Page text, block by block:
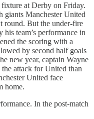
at Derby on Friday.
giants Manchester United
round. But the under-fire
team’s performance in
the scoring with a
by second half goals
new year, captain Wayne
attack for United than
United face
home.
In the post-match